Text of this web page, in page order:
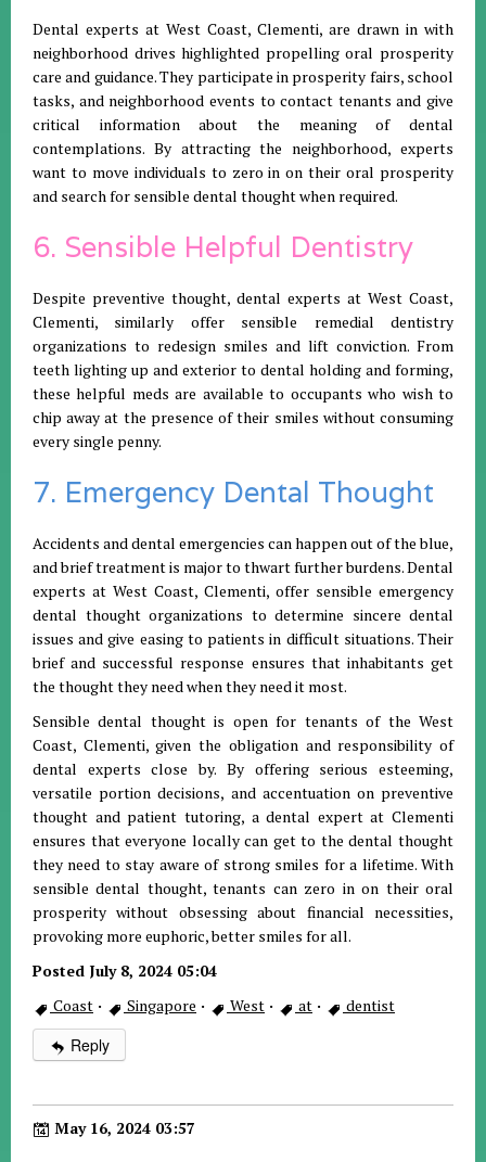
Dental experts at West Coast, Clementi, are drawn in with
neighborhood drives highlighted propelling oral prosperity
care and guidance. They participate in prosperity fairs, school
tasks, and neighborhood events to contact tenants and give
critical information about the meaning of dental
contemplations. By attracting the neighborhood, experts
want to move individuals to zero in on their oral prosperity
and search for sensible dental thought when required.
6. Sensible Helpful Dentistry
Despite preventive thought, dental experts at West Coast,
Clementi, similarly offer sensible remedial dentistry
organizations to redesign smiles and lift conviction. From
teeth lighting up and exterior to dental holding and forming,
these helpful meds are available to occupants who wish to
chip away at the presence of their smiles without consuming
every single penny.
7. Emergency Dental Thought
Accidents and dental emergencies can happen out of the blue,
and brief treatment is major to thwart further burdens. Dental
experts at West Coast, Clementi, offer sensible emergency
dental thought organizations to determine sincere dental
issues and give easing to patients in difficult situations. Their
brief and successful response ensures that inhabitants get
the thought they need when they need it most.
Sensible dental thought is open for tenants of the West
Coast, Clementi, given the obligation and responsibility of
dental experts close by. By offering serious esteeming,
versatile portion decisions, and accentuation on preventive
thought and patient tutoring, a dental expert at Clementi
ensures that everyone locally can get to the dental thought
they need to stay aware of strong smiles for a lifetime. With
sensible dental thought, tenants can zero in on their oral
prosperity without obsessing about financial necessities,
provoking more euphoric, better smiles for all.
Posted July 8, 2024 05:04
Coast · Singapore · West · at · dentist
Reply
May 16, 2024 03:57